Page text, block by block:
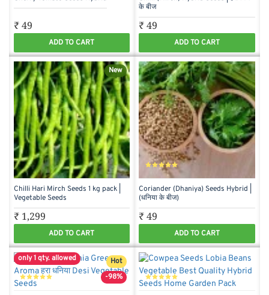
₹ 49
ADD TO CART
के बीज
₹ 49
ADD TO CART
New
Chilli Hari Mirch Seeds 1 kg pack |
Vegetable Seeds
₹ 1,299
ADD TO CART
Coriander (Dhaniya) Seeds Hybrid |
(धनिया के बीज)
₹ 49
ADD TO CART
Hot
only 1 qty. allowed
-98%